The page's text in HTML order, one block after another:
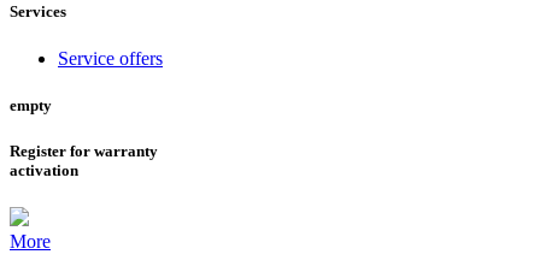
Services
Service offers
empty
Register for warranty
activation
More